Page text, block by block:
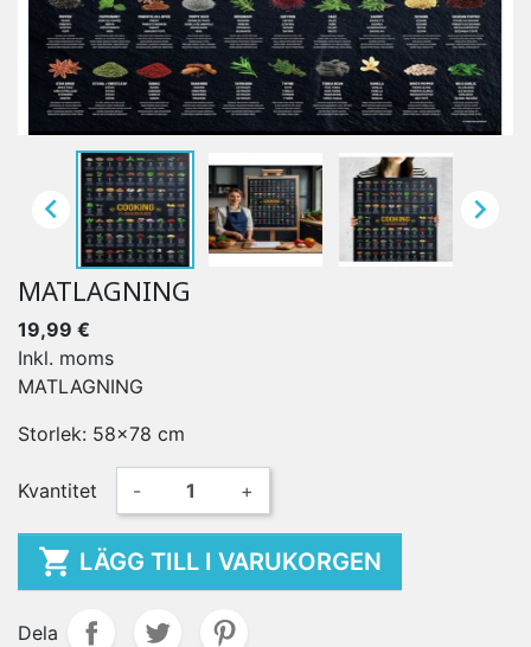
 
MATLAGNING
19,99 €
Inkl. moms
MATLAGNING
Storlek: 58x78 cm
Kvantitet - +
 LÄGG TILL I VARUKORGEN
Dela